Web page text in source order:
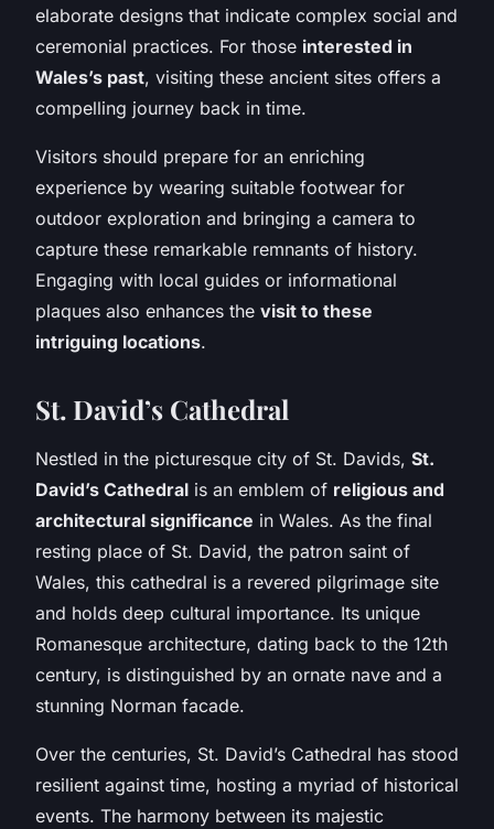
elaborate designs that indicate complex social and
ceremonial practices. For those interested in
Wales’s past, visiting these ancient sites offers a
compelling journey back in time.
Visitors should prepare for an enriching
experience by wearing suitable footwear for
outdoor exploration and bringing a camera to
capture these remarkable remnants of history.
Engaging with local guides or informational
plaques also enhances the visit to these
intriguing locations.
St. David’s Cathedral
Nestled in the picturesque city of St. Davids, St.
David’s Cathedral is an emblem of religious and
architectural significance in Wales. As the final
resting place of St. David, the patron saint of
Wales, this cathedral is a revered pilgrimage site
and holds deep cultural importance. Its unique
Romanesque architecture, dating back to the 12th
century, is distinguished by an ornate nave and a
stunning Norman facade.
Over the centuries, St. David’s Cathedral has stood
resilient against time, hosting a myriad of historical
events. The harmony between its majestic